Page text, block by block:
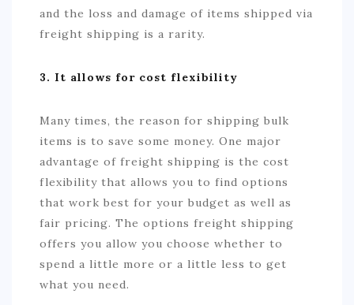
and the loss and damage of items shipped via
freight shipping is a rarity.
3. It allows for cost flexibility
Many times, the reason for shipping bulk
items is to save some money. One major
advantage of freight shipping is the cost
flexibility that allows you to find options
that work best for your budget as well as
fair pricing. The options freight shipping
offers you allow you choose whether to
spend a little more or a little less to get
what you need.